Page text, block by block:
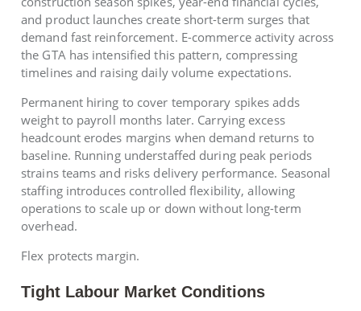
and product launches create short-term surges that
demand fast reinforcement. E-commerce activity across
the GTA has intensified this pattern, compressing
timelines and raising daily volume expectations.
Permanent hiring to cover temporary spikes adds
weight to payroll months later. Carrying excess
headcount erodes margins when demand returns to
baseline. Running understaffed during peak periods
strains teams and risks delivery performance. Seasonal
staffing introduces controlled flexibility, allowing
operations to scale up or down without long-term
overhead.
Flex protects margin.
Tight Labour Market Conditions